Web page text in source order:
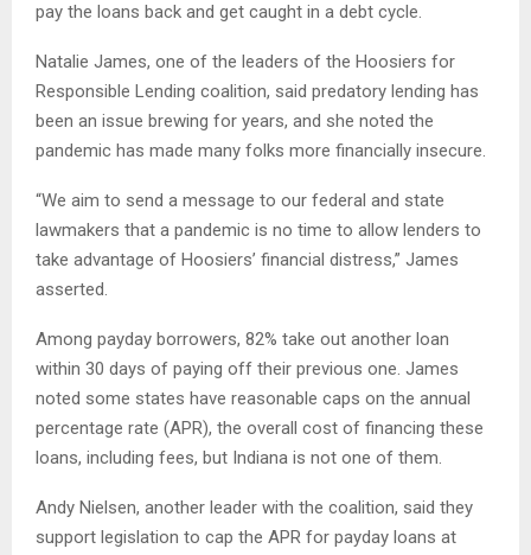
pay the loans back and get caught in a debt cycle.
Natalie James, one of the leaders of the Hoosiers for
Responsible Lending coalition, said predatory lending has
been an issue brewing for years, and she noted the
pandemic has made many folks more financially insecure.
“We aim to send a message to our federal and state
lawmakers that a pandemic is no time to allow lenders to
take advantage of Hoosiers’ financial distress,” James
asserted.
Among payday borrowers, 82% take out another loan
within 30 days of paying off their previous one. James
noted some states have reasonable caps on the annual
percentage rate (APR), the overall cost of financing these
loans, including fees, but Indiana is not one of them.
Andy Nielsen, another leader with the coalition, said they
support legislation to cap the APR for payday loans at